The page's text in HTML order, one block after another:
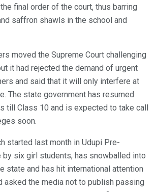
final order of the court, thus barring
saffron shawls in the school and
moved the Supreme Court challenging
it had rejected the demand of urgent
and said that it will only interfere at
The state government has resumed
till Class 10 and is expected to take call
soon.
started last month in Udupi Pre-
by six girl students, has snowballed into
state and has hit international attention
asked the media not to publish passing